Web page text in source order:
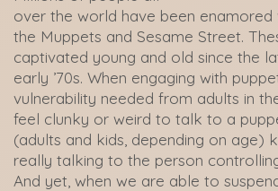
over the world have been enamored
the Muppets and Sesame Street.
captivated young and old since the
early ’70s. When engaging with
vulnerability needed from adults in
feel clunky or weird to talk to a
(adults and kids, depending on age)
really talking to the person
And yet, when we are able to